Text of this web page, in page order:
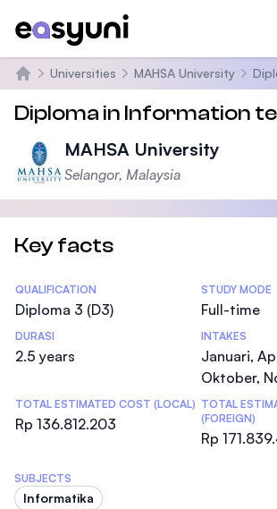
Beranda
Universities MAHSA University
Diploma in Information
MAHSA University
Selangor, Malaysia
Key facts
Statistics
QUALIFICATION
Diploma 3 (D3)
STUDY MODE
Full-time
DURASI
2.5 years
INTAKES
Januari,
Oktober,
TOTAL ESTIMATED COST (LOCAL)
Rp 136.812.203
TOTAL
(FOREIGN)
Rp
SUBJECTS
Informatika